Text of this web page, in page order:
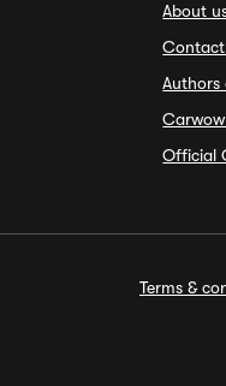
About
Authors
Official
Terms &